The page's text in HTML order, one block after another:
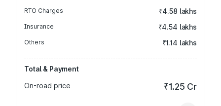
RTO Charges ₹4.58 lakhs
Insurance ₹4.54 lakhs
Others ₹1.14 lakhs
Total & Payment
On-road price
₹1.25 Cr